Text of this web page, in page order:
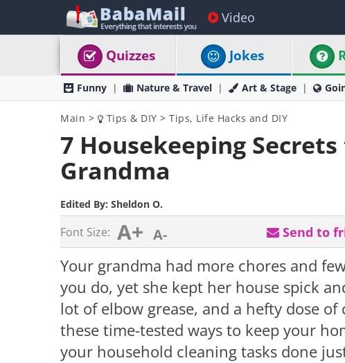
Video
Quizzes Jokes
Funny Nature & Travel Art & Stage
Main > Tips & DIY > Tips, Life Hacks and DIY
7 Housekeeping
Grandma
Edited By: Sheldon O.
Font Size: A+ A- Send to
Your grandma had more chores and
you do, yet she kept her house spick
lot of elbow grease, and a hefty dose
these time-tested ways to keep your
your household cleaning tasks done